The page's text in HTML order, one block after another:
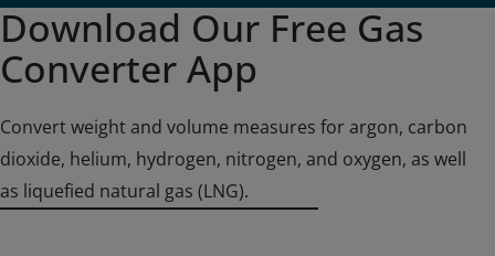
Download Our Free Gas
Converter App
Convert weight and volume measures for argon, carbon
dioxide, helium, hydrogen, nitrogen, and oxygen, as well
as liquefied natural gas (LNG).